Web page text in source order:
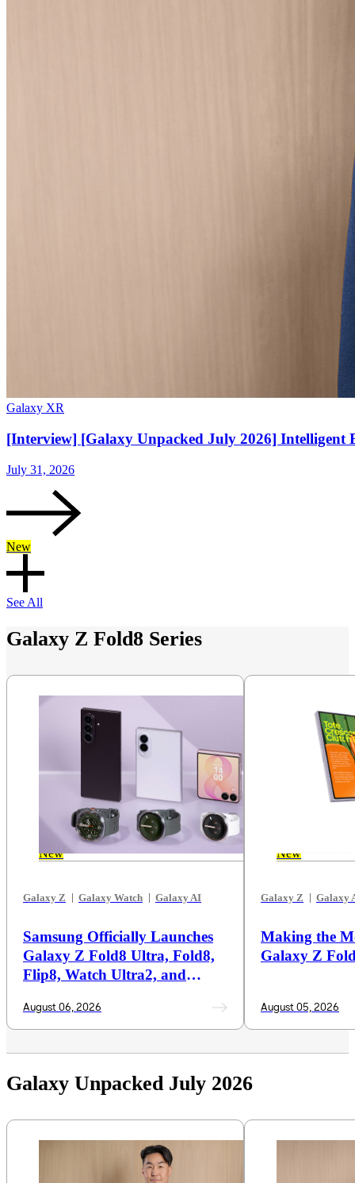
Galaxy XR
[Interview] [Galaxy Unpacked July 2026] Intelligent
July 31, 2026
New
See All
Galaxy Z Fold8 Series
New
Galaxy Z Galaxy Watch Galaxy AI
Samsung Officially Launches
Galaxy Z Fold8 Ultra, Fold8,
Flip8, Watch Ultra2, and
August 06, 2026
New
Galaxy Z Galaxy
Making the
Galaxy Z
August 05, 2026
Galaxy Unpacked July 2026